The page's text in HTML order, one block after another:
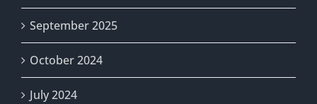
September 2025
October 2024
July 2024